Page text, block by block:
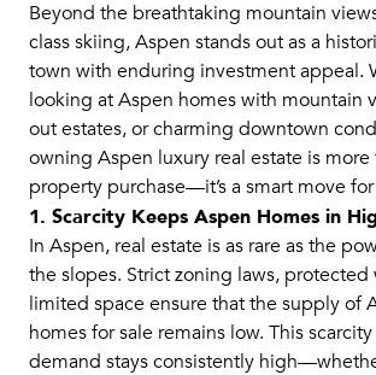
Beyond the breathtaking mountain
class skiing, Aspen stands out as a
town with enduring investment appeal.
looking at Aspen homes with mountain
out estates, or charming downtown
owning Aspen luxury real estate is more
property purchase—it’s a smart move
1. Scarcity Keeps Aspen Homes in
In Aspen, real estate is as rare as the
the slopes. Strict zoning laws, protected
limited space ensure that the supply of
homes for sale remains low. This
demand stays consistently